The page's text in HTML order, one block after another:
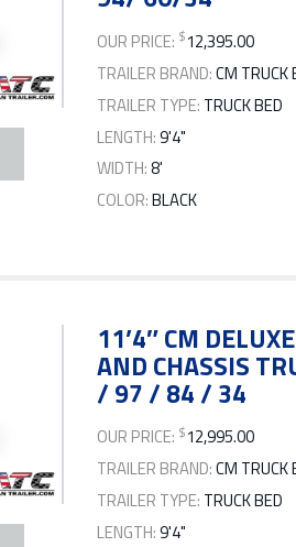
OUR PRICE: $12,395.00
TRAILER BRAND:CM TRUCK
TRAILER TYPE: TRUCK BED
LENGTH:9'4"
WIDTH:8'
COLOR:BLACK
11’4″ CM
AND CHASSIS
/ 97 / 84 / 34
OUR PRICE: $12,995.00
TRAILER BRAND:CM TRUCK
TRAILER TYPE: TRUCK BED
LENGTH:9'4"